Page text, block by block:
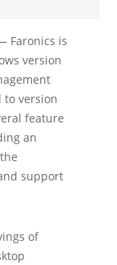
Faronics is
version
to version
feature
an
support
of